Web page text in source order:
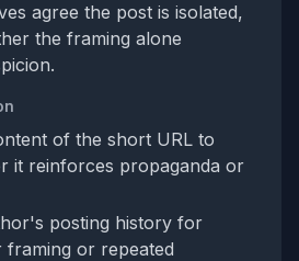
agree the post is isolated,
the framing alone
of the short URL to
it reinforces propaganda or
posting history for
framing or repeated